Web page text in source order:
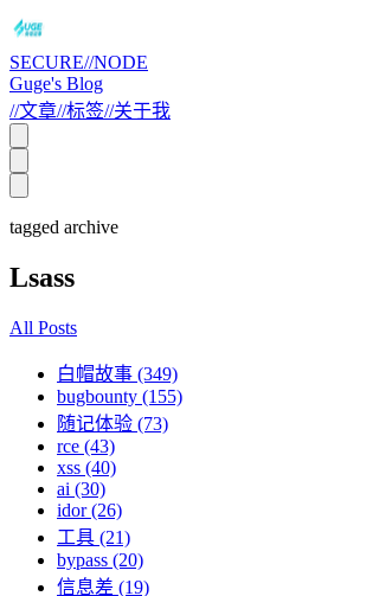
SECURE//NODE
Guge's Blog
//文章//标签//关于我
tagged archive
Lsass
All Posts
白帽故事 (349)
bugbounty (155)
随记体验 (73)
rce (43)
xss (40)
ai (30)
idor (26)
工具 (21)
bypass (20)
信息差 (19)